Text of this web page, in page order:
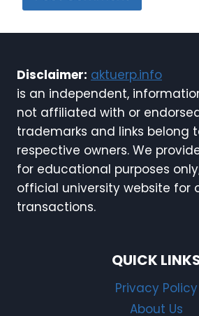
Disclaimer: aktuerp.info
is an independent,
not affiliated with or endorsed
trademarks and links belong
respective owners. We
for educational purposes
official university website for
transactions.
QUICK
Privacy Policy
About Us